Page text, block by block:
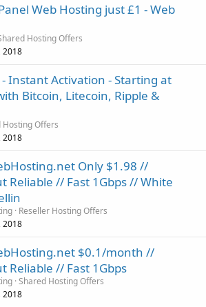
Web Hosting just £1 - Web
Hosting Offers
2018
Instant Activation - Starting at
Bitcoin, Litecoin, Ripple &
Hosting Offers
2018
Only $1.98 //
Reliable // Fast 1Gbps // White
Reseller Hosting Offers
2018
$0.1/month //
Reliable // Fast 1Gbps
Shared Hosting Offers
2018